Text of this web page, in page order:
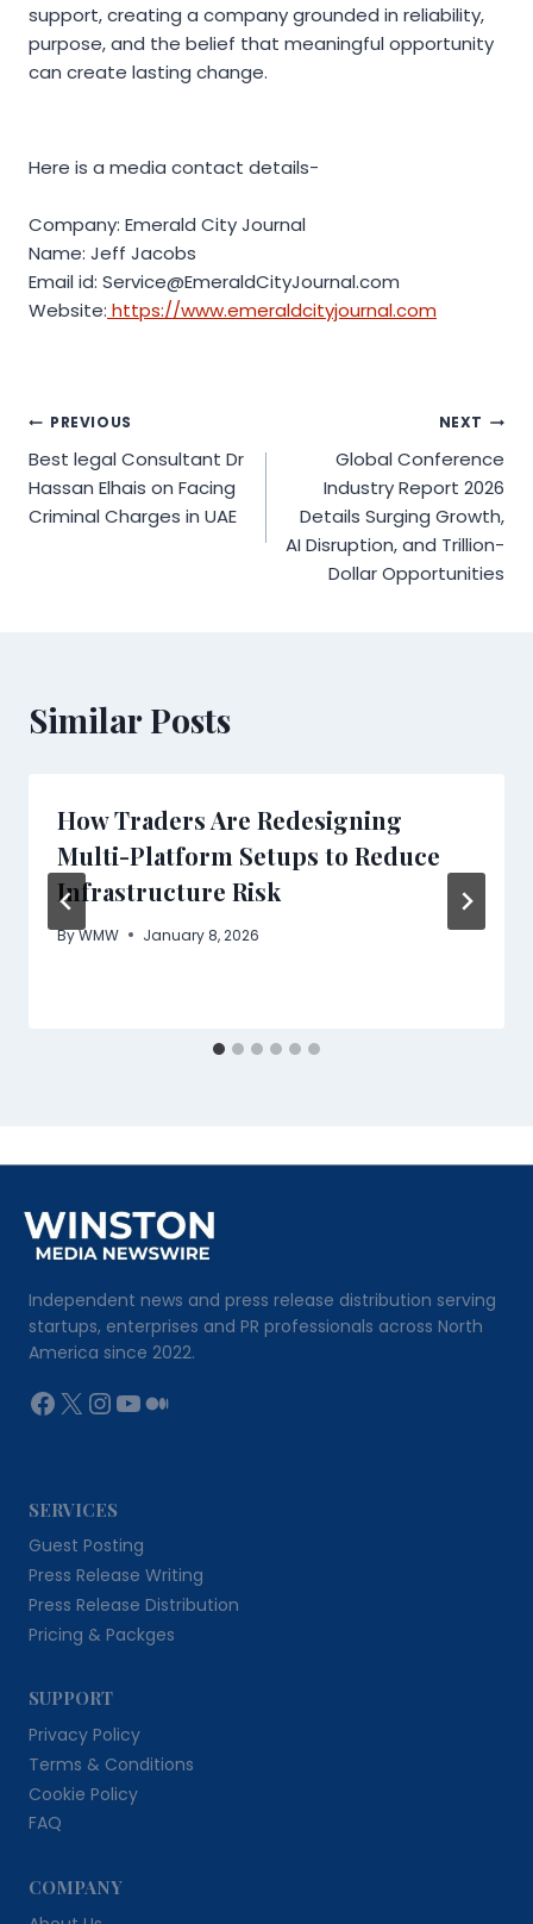
support, creating a company grounded in reliability,
purpose, and the belief that meaningful opportunity
can create lasting change.
Here is a media contact details-
Company: Emerald City Journal
Name: Jeff Jacobs
Email id: Service@EmeraldCityJournal.com
Website: https://www.emeraldcityjournal.com
Post
navigation
PREVIOUS
Best legal Consultant Dr
Hassan Elhais on Facing
Criminal Charges in UAE
NEXT
Global Conference
Industry Report 2026
Details Surging Growth,
AI Disruption, and Trillion-
Dollar Opportunities
Similar Posts
How Traders Are Redesigning
Multi-Platform Setups to Reduce
Infrastructure Risk
ByWMW January 8, 2026
Independent news and press release distribution serving
startups, enterprises and PR professionals across North
America since 2022.
Facebook
X Instagram
YouTube
Medium
SERVICES
Guest Posting
Press Release Writing
Press Release Distribution
Pricing & Packges
SUPPORT
Privacy Policy
Terms & Conditions
Cookie Policy
FAQ
COMPANY